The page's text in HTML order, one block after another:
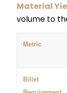
Material
volume to
Metric
Billet